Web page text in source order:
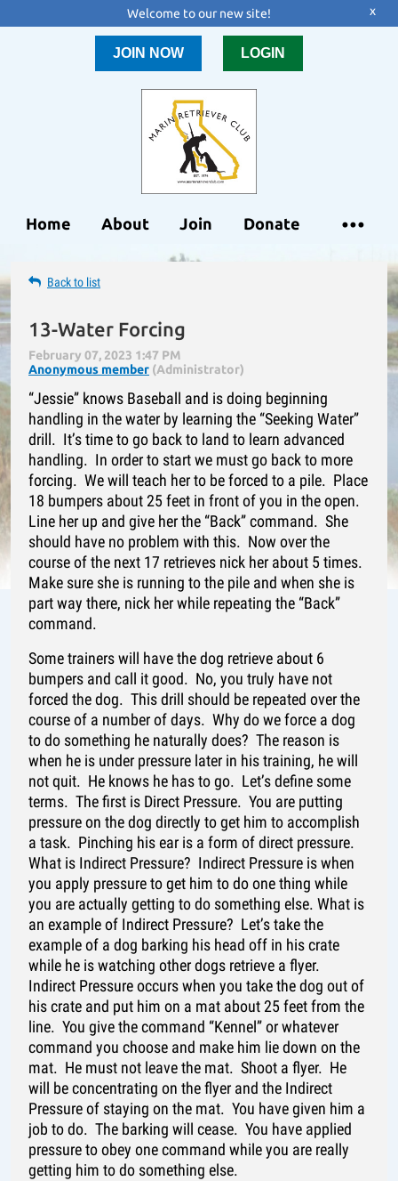
Welcome to our new site! x
JOIN NOW LOGIN
Home About Join Donate
Back to list
13-Water Forcing
“Jessie” knows Baseball and is doing beginning
handling in the water by learning the “Seeking Water”
drill. It’s time to go back to land to learn advanced
handling. In order to start we must go back to more
forcing. We will teach her to be forced to a pile. Place
18 bumpers about 25 feet in front of you in the open.
Line her up and give her the “Back” command. She
should have no problem with this. Now over the
course of the next 17 retrieves nick her about 5 times.
Make sure she is running to the pile and when she is
part way there, nick her while repeating the “Back”
command.
Some trainers will have the dog retrieve about 6
bumpers and call it good. No, you truly have not
forced the dog. This drill should be repeated over the
course of a number of days. Why do we force a dog
to do something he naturally does? The reason is
when he is under pressure later in his training, he will
not quit. He knows he has to go. Let’s define some
terms. The first is Direct Pressure. You are putting
pressure on the dog directly to get him to accomplish
a task. Pinching his ear is a form of direct pressure.
What is Indirect Pressure? Indirect Pressure is when
you apply pressure to get him to do one thing while
you are actually getting to do something else. What is
an example of Indirect Pressure? Let’s take the
example of a dog barking his head off in his crate
while he is watching other dogs retrieve a flyer.
Indirect Pressure occurs when you take the dog out of
his crate and put him on a mat about 25 feet from the
line. You give the command “Kennel” or whatever
command you choose and make him lie down on the
mat. He must not leave the mat. Shoot a flyer. He
will be concentrating on the flyer and the Indirect
Pressure of staying on the mat. You have given him a
job to do. The barking will cease. You have applied
pressure to obey one command while you are really
getting him to do something else.